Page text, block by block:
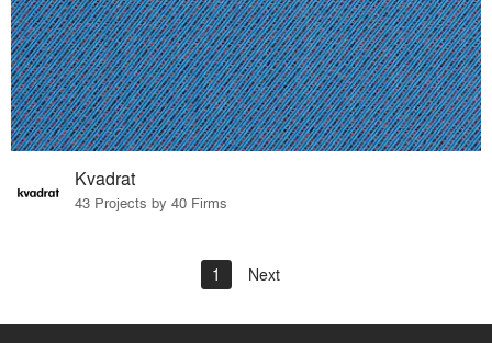
Kvadrat
43 Projects by 40 Firms
1 Next